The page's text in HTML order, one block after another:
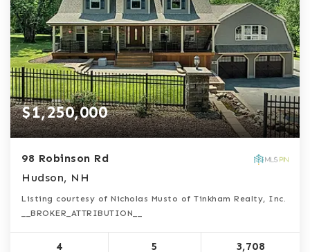
$1,250,000
98 Robinson Rd
Hudson, NH
Listing courtesy of Nicholas Musto of Tinkham Realty, Inc.
__BROKER_ATTRIBUTION__
4 5 3,708